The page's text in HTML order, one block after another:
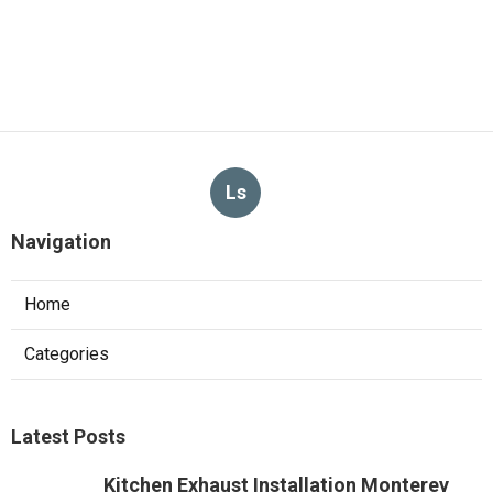
Ls
Navigation
Home
Categories
Latest Posts
Kitchen Exhaust Installation Monterey